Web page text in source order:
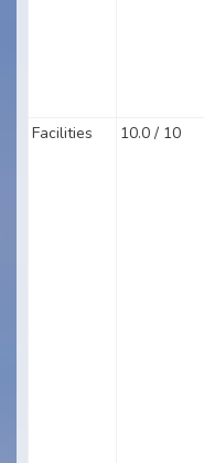
Facilities 10.0 / 10